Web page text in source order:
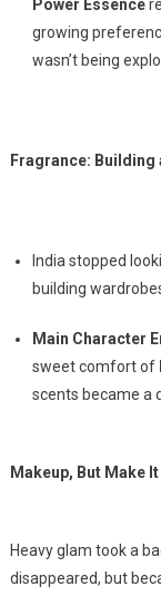
Power Essence
growing
wasn’t being
Fragrance: Building
India stopped
building
Main Character
sweet comfort of
scents became a
Makeup, But Make
Heavy glam took a
disappeared, but